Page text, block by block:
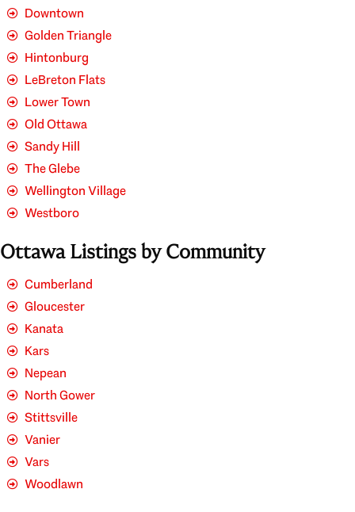
Downtown
Golden Triangle
Hintonburg
LeBreton Flats
Lower Town
Old Ottawa
Sandy Hill
The Glebe
Wellington Village
Westboro
Ottawa Listings by Community
Cumberland
Gloucester
Kanata
Kars
Nepean
North Gower
Stittsville
Vanier
Vars
Woodlawn